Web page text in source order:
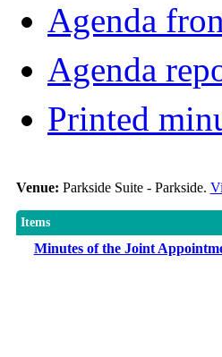
Agenda
Agenda
Printed
Venue: Parkside Suite - Parkside.
Items
Minutes of the Joint